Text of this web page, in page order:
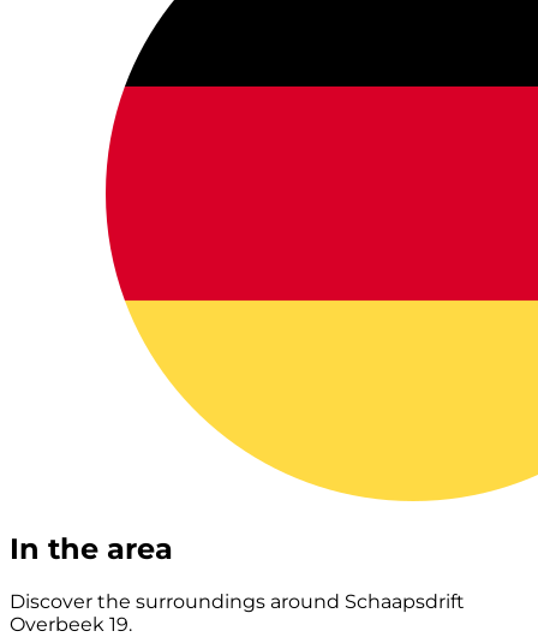
In the area
Discover the surroundings around Schaapsdrift
Overbeek 19.